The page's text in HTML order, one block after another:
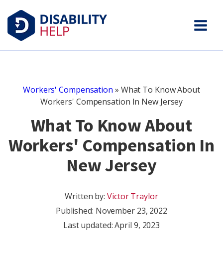
Workers' Compensation » What To Know About
Workers' Compensation In New Jersey
What To Know About
Workers' Compensation In
New Jersey
Written by:Victor Traylor
Published: November 23, 2022
Last updated: April 9, 2023